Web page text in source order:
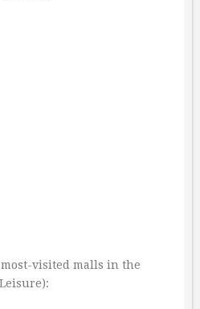
visited malls in the